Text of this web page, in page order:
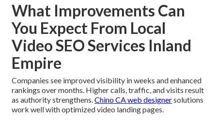
What Improvements Can
You Expect From Local
Video SEO Services Inland
Empire
Companies see improved visibility in weeks and enhanced
rankings over months. Higher calls, traffic, and visits result
as authority strengthens.Chino CA web designersolutions
work well with optimized video landing pages.